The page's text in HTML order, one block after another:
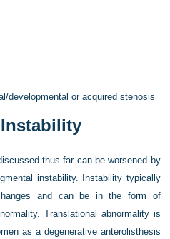
developmental or acquired stenosis
thus far can be worsened by
instability. Instability typically
and can be in the form of
Translational abnormality is
as a degenerative anterolisthesis